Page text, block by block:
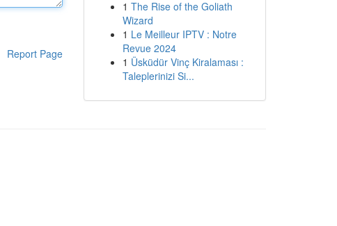
Report Page
1 The Rise of the Goliath
Wizard
1 Le Meilleur IPTV : Notre
Revue 2024
1 Üsküdür Vinç Kiralaması :
Taleplerinizi Si...